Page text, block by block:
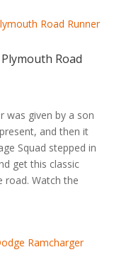
Road
was given by a son
and then it
Squad stepped in
get this classic
road. Watch the